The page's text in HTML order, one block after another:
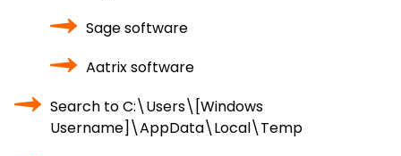
Sage software
Aatrix software
Search to C:\Users\[Windows
Username]\AppData\Local\Temp